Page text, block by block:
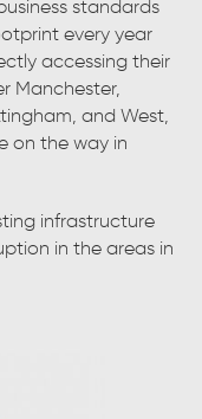
standards
every year
accessing their
Manchester,
and West,
on the way in
infrastructure
in the areas in